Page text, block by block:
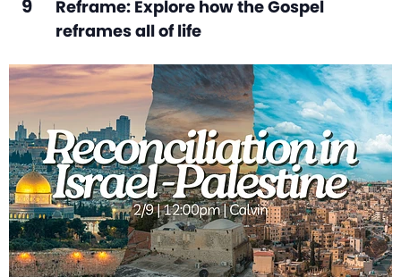
9
Reframe: Explore how the Gospel
reframes all of life